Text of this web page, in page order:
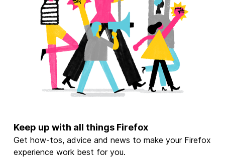
Keep up with all things Firefox
Get how-tos, advice and news to make your Firefox
experience work best for you.